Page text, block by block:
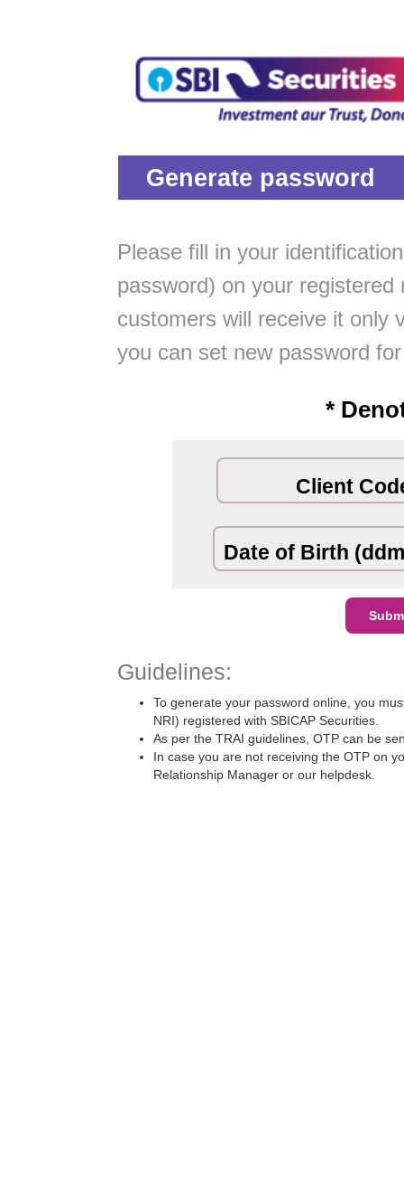
Generate password
Please fill in your
password) on your
customers will receive it only
you can set new password
*
Client
Date of Birth
Guidelines:
To generate your password online, you
NRI) registered with SBICAP Securities.
As per the TRAI guidelines, OTP can be
In case you are not receiving the OTP on
Relationship Manager or our helpdesk.